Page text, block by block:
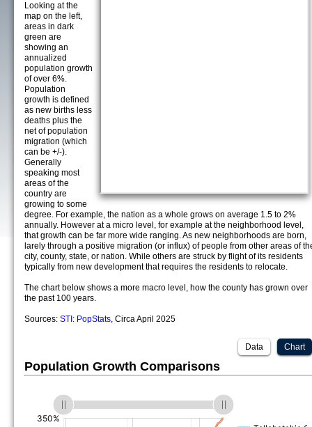
Looking at the
map on the left,
areas in dark
green are
showing an
annualized
population growth
of over 6%.
Population
growth is defined
as new births less
deaths plus the
net of population
migration (which
can be +/-).
Generally
speaking most
areas of the
country are
growing to some
degree. For example, the nation as a whole grows on average 1.5 to 2%
annually. However at a micro level, for example at the neighborhood level,
that growth can be far more wide ranging. As new neighborhoods are born,
larely through a positive migration (or influx) of people from other areas of
city, county, state, or nation. While others are struck by flight of its residents
typically from new development that requires the residents to relocate.
The chart below shows a more macro level, how the county has grown over
the past 100 years.
Sources: STI: PopStats, Circa April 2025
Chart
Data
Population Growth Comparisons